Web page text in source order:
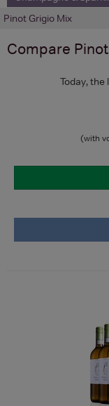
Pinot Grigio Mix
Compare
Today, the
(with